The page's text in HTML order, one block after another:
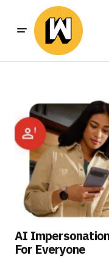
AI
For Everyone